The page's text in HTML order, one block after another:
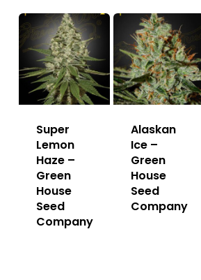
Super
Lemon
Haze –
Green
House
Seed
Company
Alaskan
Ice –
Green
House
Seed
Company